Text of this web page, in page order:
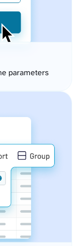
parameters